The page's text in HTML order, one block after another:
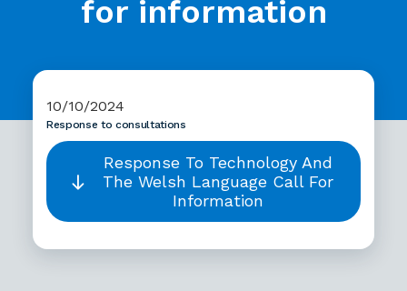
for information
10/10/2024
Response to consultations
Response To Technology And
The Welsh Language Call For
Information